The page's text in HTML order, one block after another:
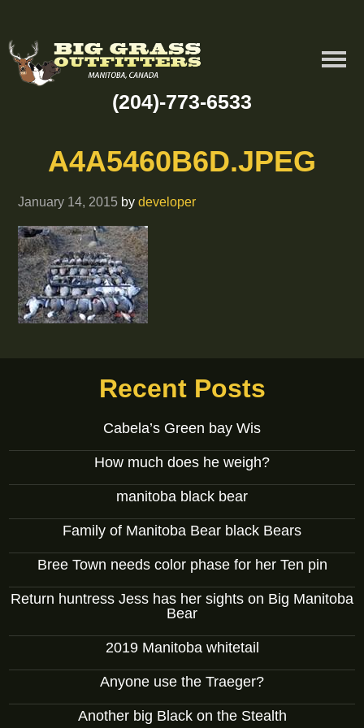
(204)-773-6533
A4A5460B6D.JPEG
January 14, 2015 bydeveloper
Recent Posts
Cabela’s Green bay Wis
How much does he weigh?
manitoba black bear
Family of Manitoba Bear black Bears
Bree Town needs color phase for her Ten pin
Return huntress Jess has her sights on Big Manitoba
Bear
2019 Manitoba whitetail
Anyone use the Traeger?
Another big Black on the Stealth